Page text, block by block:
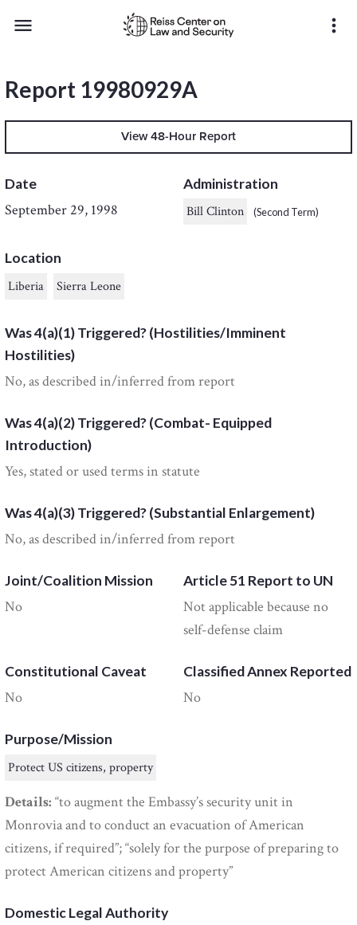
menu more_vert
Report 19980929A
View 48-Hour Report
Date
September 29, 1998
Administration
Bill Clinton
(Second Term)
Location
Liberia
Sierra Leone
Was 4(a)(1) Triggered? (Hostilities/Imminent
Hostilities)
No, as described in/inferred from report
Was 4(a)(2) Triggered? (Combat- Equipped
Introduction)
Yes, stated or used terms in statute
Was 4(a)(3) Triggered? (Substantial Enlargement)
No, as described in/inferred from report
Joint/Coalition Mission
No
Article 51 Report to UN
Not applicable because no
self-defense claim
Constitutional Caveat
No
Classified Annex Reported
No
Purpose/Mission
Protect US citizens, property
Details: “to augment the Embassy’s security unit in
Monrovia and to conduct an evacuation of American
citizens, if required”; “solely for the purpose of preparing to
protect American citizens and property”
Domestic Legal Authority